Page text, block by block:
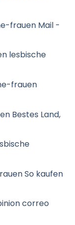
frauen Mail -
lesbische
frauen
Bestes Land,
So kaufen
correo